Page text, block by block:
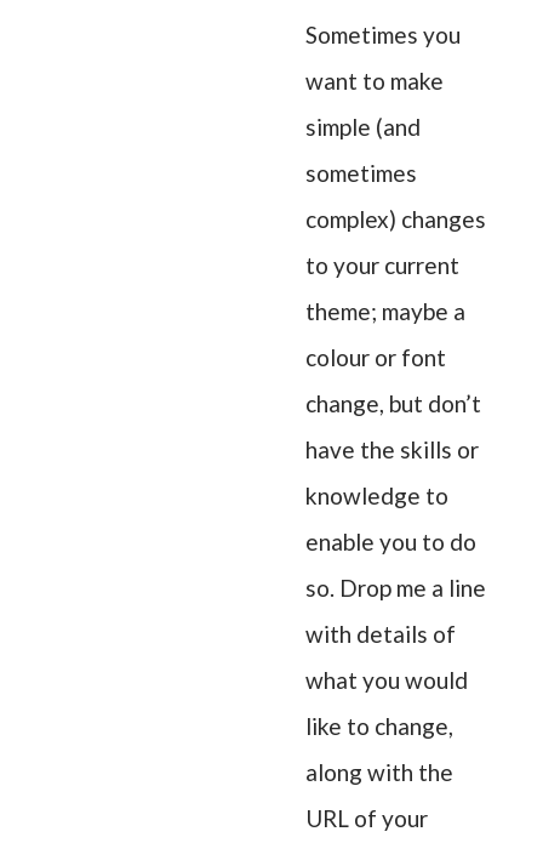
Sometimes you
want to make
simple (and
sometimes
complex) changes
to your current
theme; maybe a
colour or font
change, but don’t
have the skills or
knowledge to
enable you to do
so. Drop me a line
with details of
what you would
like to change,
along with the
URL of your